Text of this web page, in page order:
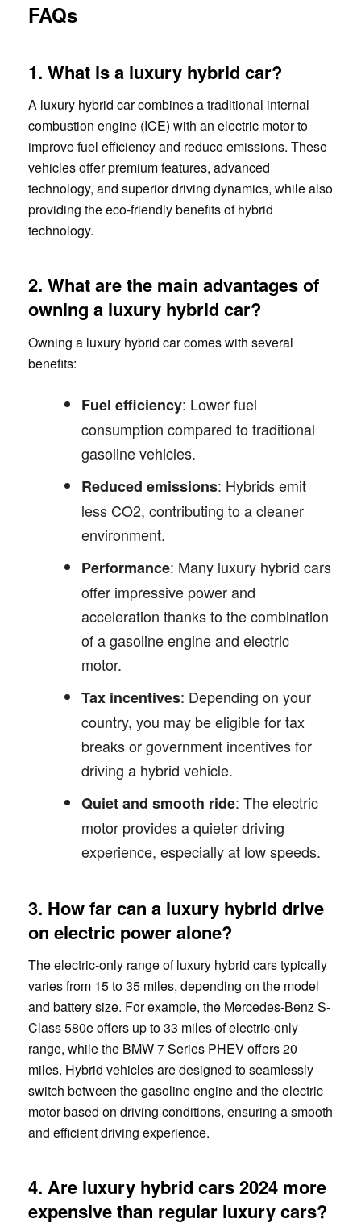
FAQs
1. What is a luxury hybrid car?
A luxury hybrid car combines a traditional internal
combustion engine (ICE) with an electric motor to
improve fuel efficiency and reduce emissions. These
vehicles offer premium features, advanced
technology, and superior driving dynamics, while also
providing the eco-friendly benefits of hybrid
technology.
2. What are the main advantages of
owning a luxury hybrid car?
Owning a luxury hybrid car comes with several
benefits:
Fuel efficiency: Lower fuel
consumption compared to traditional
gasoline vehicles.
Reduced emissions: Hybrids emit
less CO2, contributing to a cleaner
environment.
Performance: Many luxury hybrid cars
offer impressive power and
acceleration thanks to the combination
of a gasoline engine and electric
motor.
Tax incentives: Depending on your
country, you may be eligible for tax
breaks or government incentives for
driving a hybrid vehicle.
Quiet and smooth ride: The electric
motor provides a quieter driving
experience, especially at low speeds.
3. How far can a luxury hybrid drive
on electric power alone?
The electric-only range of luxury hybrid cars typically
varies from 15 to 35 miles, depending on the model
and battery size. For example, the Mercedes-Benz S-
Class 580e offers up to 33 miles of electric-only
range, while the BMW 7 Series PHEV offers 20
miles. Hybrid vehicles are designed to seamlessly
switch between the gasoline engine and the electric
motor based on driving conditions, ensuring a smooth
and efficient driving experience.
4. Are luxury hybrid cars 2024 more
expensive than regular luxury cars?